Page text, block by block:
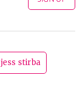
jess stirba